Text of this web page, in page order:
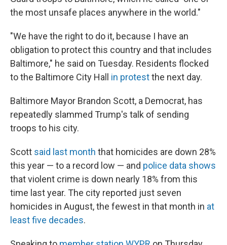
the most unsafe places anywhere in the world."
"We have the right to do it, because I have an
obligation to protect this country and that includes
Baltimore," he said on Tuesday. Residents flocked
to the Baltimore City Hall in protestthe next day.
Baltimore Mayor Brandon Scott, a Democrat, has
repeatedly slammed Trump's talk of sending
troops to his city.
Scott said last month that homicides are down 28%
this year — to a record low — and police data shows
that violent crime is down nearly 18% from this
time last year. The city reported just seven
homicides in August, the fewest in that month in at
least five decades.